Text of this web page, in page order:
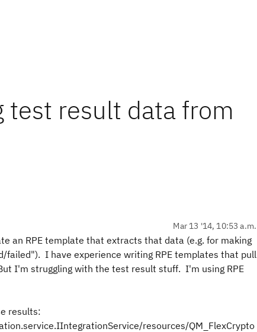
test result data from
Mar 13 '14, 10:53 a.m.
an RPE template that extracts that data (e.g. for making
I have experience writing RPE templates that pull
I'm struggling with the test result stuff. I'm using RPE
results:
resources/QM_FlexCrypto